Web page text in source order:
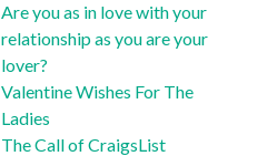
Are you as in love with your
relationship as you are your
lover?
Valentine Wishes For The
Ladies
The Call of CraigsList